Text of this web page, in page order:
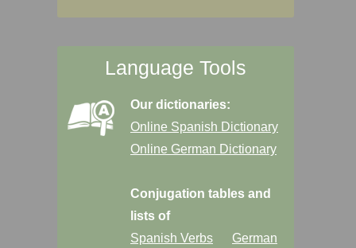
Language Tools
Our dictionaries:
Online Spanish Dictionary
Online German Dictionary
Conjugation tables and
lists of
Spanish Verbs
German